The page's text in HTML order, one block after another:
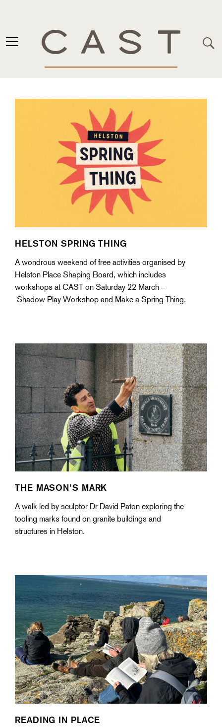
HELSTON SPRING THING
A wondrous weekend of free activities organised by
Helston Place Shaping Board, which includes
workshops at CAST on Saturday 22 March –
Shadow Play Workshop and Make a Spring Thing.
THE MASON'S MARK
A walk led by sculptor Dr David Paton exploring the
tooling marks found on granite buildings and
structures in Helston.
READING IN PLACE